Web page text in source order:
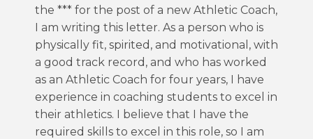
the *** for the post of a new Athletic Coach,
I am writing this letter. As a person who is
physically fit, spirited, and motivational, with
a good track record, and who has worked
as an Athletic Coach for four years, I have
experience in coaching students to excel in
their athletics. I believe that I have the
required skills to excel in this role, so I am